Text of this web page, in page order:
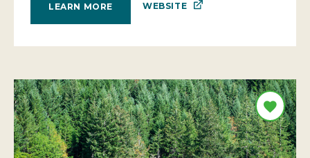
LEARN MORE WEBSITE